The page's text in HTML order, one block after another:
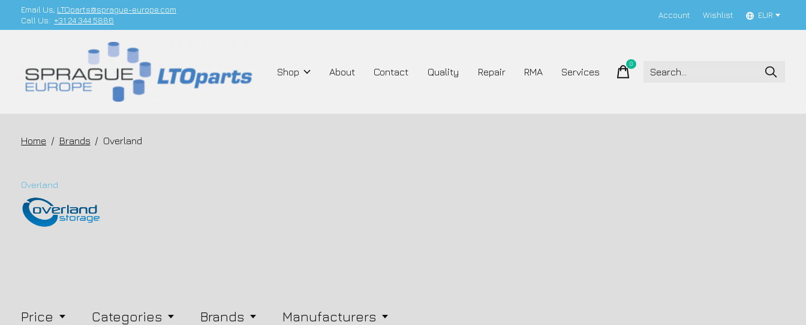
Email Us; LTOparts@sprague-europe.com
Call Us: +31 24 344 5886
Account Wishlist EUR
Shop About Contact Quality Repair RMA Services
0items
Home / Brands / Overland
Overland
Price Categories Brands
Manufacturers